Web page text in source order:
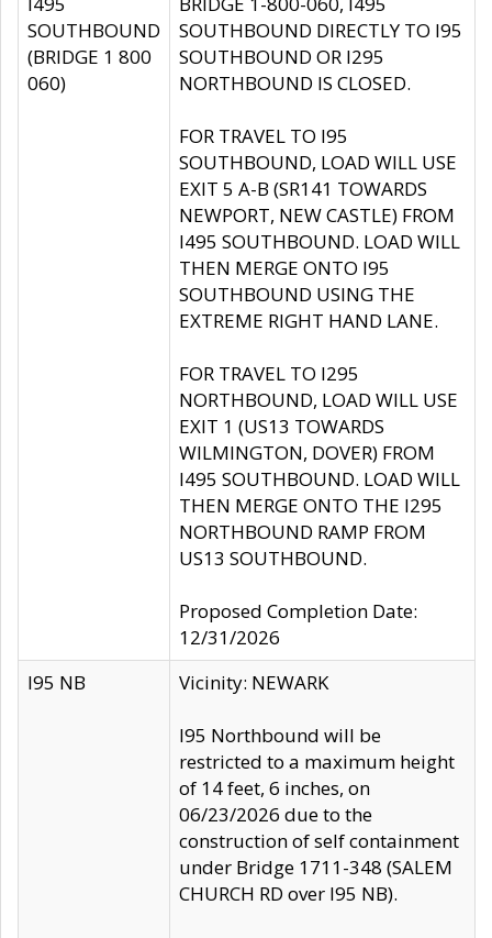
SOUTHBOUND
(BRIDGE 1 800
060)
SOUTHBOUND DIRECTLY TO I95
SOUTHBOUND OR I295
NORTHBOUND IS CLOSED.
FOR TRAVEL TO I95
SOUTHBOUND, LOAD WILL USE
EXIT 5 A-B (SR141 TOWARDS
NEWPORT, NEW CASTLE) FROM
I495 SOUTHBOUND. LOAD WILL
THEN MERGE ONTO I95
SOUTHBOUND USING THE
EXTREME RIGHT HAND LANE.
FOR TRAVEL TO I295
NORTHBOUND, LOAD WILL USE
EXIT 1 (US13 TOWARDS
WILMINGTON, DOVER) FROM
I495 SOUTHBOUND. LOAD WILL
THEN MERGE ONTO THE I295
NORTHBOUND RAMP FROM
US13 SOUTHBOUND.
Proposed Completion Date:
12/31/2026
I95 NB
Vicinity: NEWARK
I95 Northbound will be
restricted to a maximum height
of 14 feet, 6 inches, on
06/23/2026 due to the
construction of self containment
under Bridge 1711-348 (SALEM
CHURCH RD over I95 NB).